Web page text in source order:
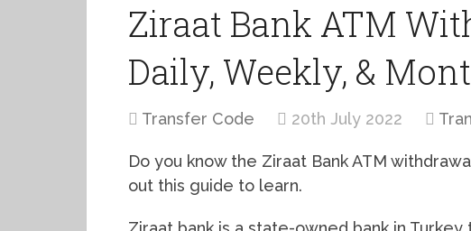
Ziraat Bank ATM
Daily, Weekly, &
Transfer Code 20th July 2022
Do you know the Ziraat Bank ATM
out this guide to learn.